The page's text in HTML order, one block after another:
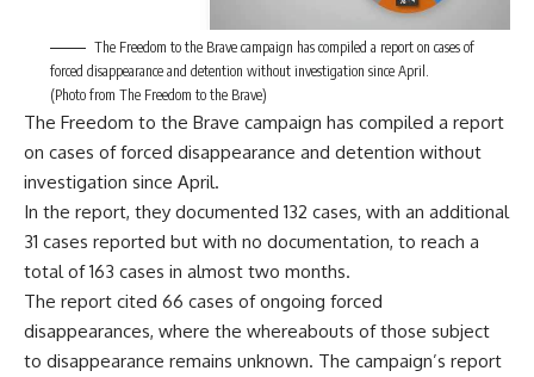
The Freedom to the Brave campaign has compiled a report on cases of
forced disappearance and detention without investigation since April.
(Photo from The Freedom to the Brave)
The Freedom to the Brave campaign has compiled a report
on cases of forced disappearance and detention without
investigation since April.
In the report, they documented 132 cases, with an additional
31 cases reported but with no documentation, to reach a
total of 163 cases in almost two months.
The report cited 66 cases of ongoing forced
disappearances, where the whereabouts of those subject
to disappearance remains unknown. The campaign’s report